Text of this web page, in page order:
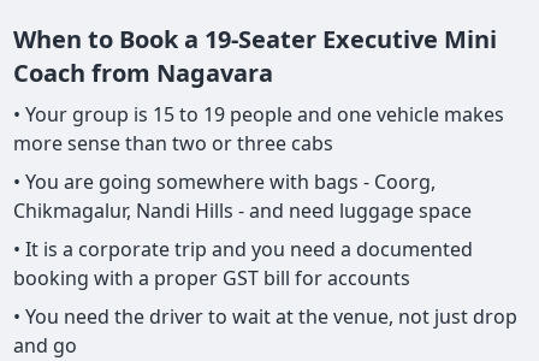
When to Book a 19-Seater Executive Mini
Coach from Nagavara
• Your group is 15 to 19 people and one vehicle makes
more sense than two or three cabs
• You are going somewhere with bags - Coorg,
Chikmagalur, Nandi Hills - and need luggage space
• It is a corporate trip and you need a documented
booking with a proper GST bill for accounts
• You need the driver to wait at the venue, not just drop
and go